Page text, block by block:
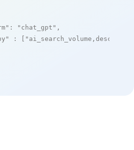
: "chat_gpt" ,
: [ "ai_search_volume,desc"